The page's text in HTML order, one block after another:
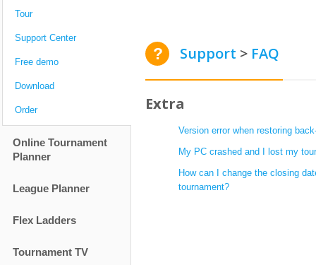
Tour
Support Center
Free demo
Download
Order
Online Tournament
Planner
League Planner
Flex Ladders
Tournament TV
Support FAQ
Extra
Version error when restoring
My PC crashed and I lost my
How can I change the closing
tournament?